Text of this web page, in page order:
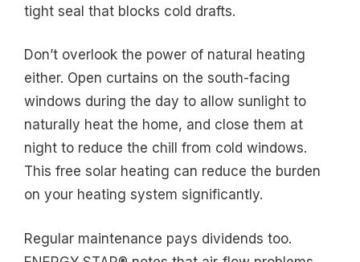
tight seal that blocks cold drafts.
Don’t overlook the power of natural heating
either. Open curtains on the south-facing
windows during the day to allow sunlight to
naturally heat the home, and close them at
night to reduce the chill from cold windows.
This free solar heating can reduce the burden
on your heating system significantly.
Regular maintenance pays dividends too.